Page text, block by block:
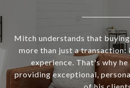
Mitch understands that
more than just a
experience. That's why
providing exceptional,